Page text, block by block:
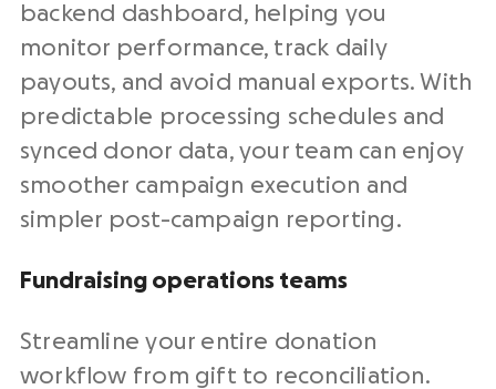
backend dashboard, helping you
monitor performance, track daily
payouts, and avoid manual exports. With
predictable processing schedules and
synced donor data, your team can enjoy
smoother campaign execution and
simpler post-campaign reporting.
Fundraising operations teams
Streamline your entire donation
workflow from gift to reconciliation.